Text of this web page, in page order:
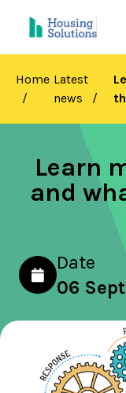
Home Latest
news
Learn
and
Date
06